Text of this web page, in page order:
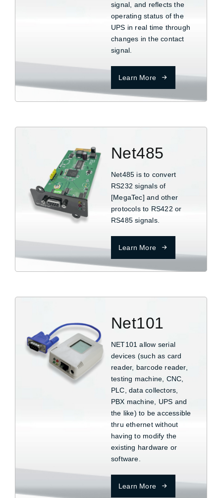
signal, and reflects the
operating status of the
UPS in real time through
changes in the contact
signal.
Learn More
Net485
Net485 is to convert
RS232 signals of
[MegaTec] and other
protocols to RS422 or
RS485 signals.
Learn More
Net101
NET101 allow serial
devices (such as card
reader, barcode reader,
testing machine, CNC,
PLC, data collectors,
PBX machine, UPS and
the like) to be accessible
thru ethernet without
having to modify the
existing hardware or
software.
Learn More